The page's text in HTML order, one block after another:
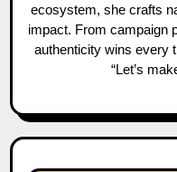
ecosystem, she crafts
impact. From campaign
authenticity wins every
“Let’s